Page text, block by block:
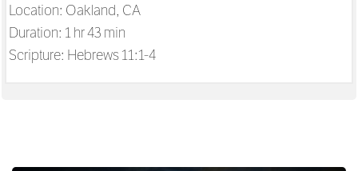
Location: Oakland, CA
Duration: 1 hr 43 min
Scripture: Hebrews 11:1-4